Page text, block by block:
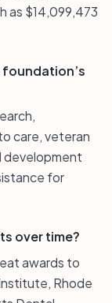
as $14,099,473
foundation’s
care, veteran
development
for
over time?
awards to
Rhode